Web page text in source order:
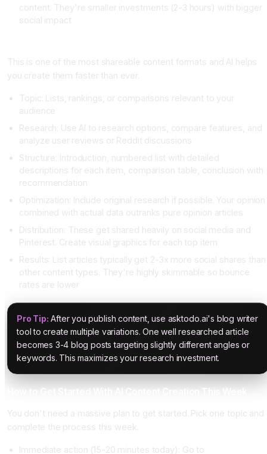
content. They're smaller investments (2-3 hours) with bigger
social impact
This is one of the most shareable content formats and AI helps
you create them faster than ever.
Topic: Lists, rankings, or comparisons relevant to your
audience
Research: Use AI to research options, compare features, and
analyze user reviews or Reddit discussions
Structure: Introduction, numbered list with detailed
descriptions for each item, comparison table, conclusion with
recommendation
Optimization: Include original research if possible. Your opinion
combined with actual data outranks pure opinion articles
Distribution: These get shared heavily on social media and
Pinterest. Create visual graphics for each top item
Results: List articles typically get 2-3x more social shares than
other content types. They're highly skimmable so bounce
rates are lower
Pro Tip: After you publish content, use asktodo.ai's blog writer
tool to create multiple variations. One well researched article
becomes 3-4 blog posts targeting slightly different angles or
keywords. This maximizes your research investment.
You don't need a massive plan to get started. Pick one topic and
complete the process this week.
Immediate action (15-20 minutes today): Go to